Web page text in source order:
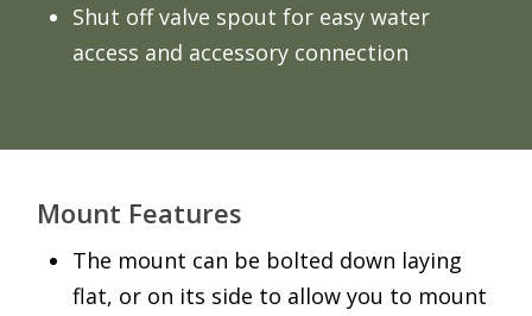
Shut off valve spout for easy water
access and accessory connection
Mount Features
The mount can be bolted down laying
flat, or on its side to allow you to mount